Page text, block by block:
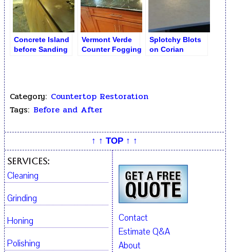
Concrete Island
before Sanding
Vermont Verde
Counter Fogging
Splotchy Blots
on Corian
Category: Countertop Restoration
Tags: Before and After
↑ ↑ TOP ↑ ↑
Contact
Estimate Q&A
About
Services:
Cleaning
Grinding
Honing
Polishing